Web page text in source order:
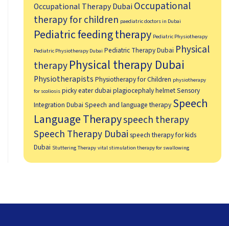
Occupational Therapy Dubai Occupational
therapy for children paediatric doctors in Dubai
Pediatric feeding therapy Pediatric Physiotherapy
Pediatric Physiotherapy Dubai Pediatric Therapy Dubai Physical
therapyPhysical therapy Dubai
Physiotherapists Physiotherapy for Children physiotherapy
for scoliosis picky eater dubai plagiocephaly helmetSensory
Integration Dubai Speech and language therapy Speech
Language Therapyspeech therapy
Speech Therapy Dubai speech therapy for kids
Dubai Stuttering Therapy vital stimulation therapy for swallowing